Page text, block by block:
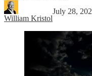
William Kristol
July 28,